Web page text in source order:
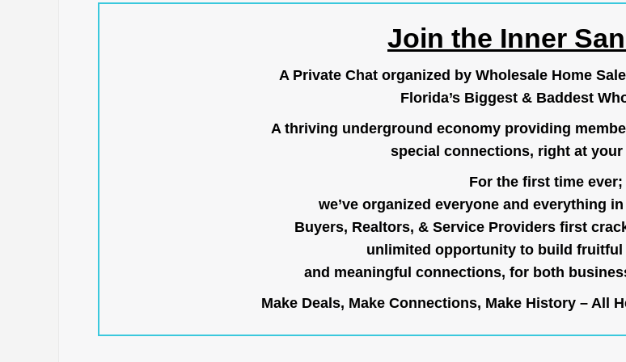
Join the Inner
A Private Chat organized by Wholesale Home
Florida’s Biggest & Baddest
A thriving underground economy providing
special connections, right at
For the first time ever;
we’ve organized everyone and everything
Buyers, Realtors, & Service Providers first
unlimited opportunity to build fruitful
and meaningful connections, for both
Make Deals, Make Connections, Make History – All